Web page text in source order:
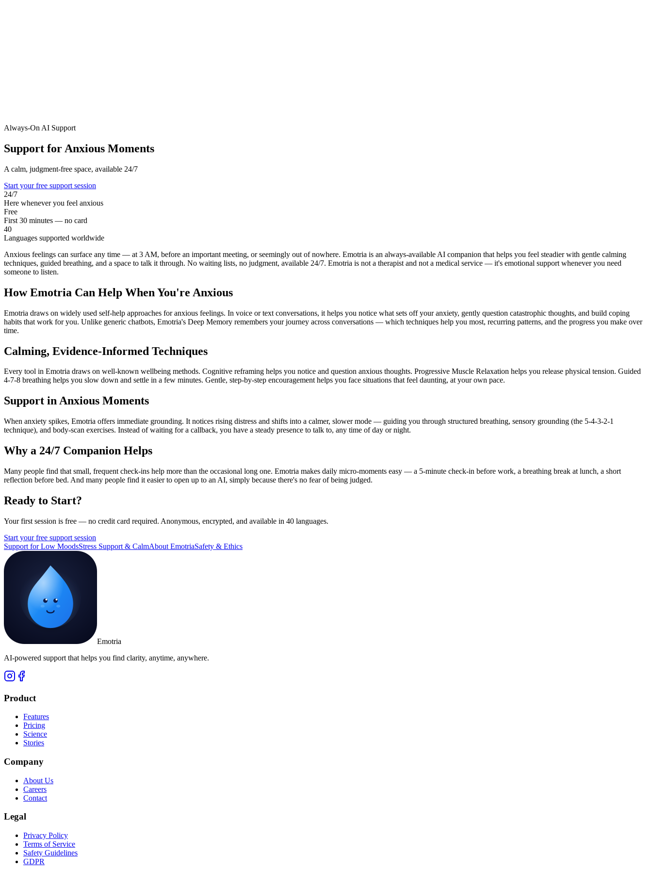
Always-On AI Support
Support for Anxious Moments
A calm, judgment-free space, available 24/7
Start your free support session
24/7
Here whenever you feel anxious
Free
First 30 minutes — no card
40
Languages supported worldwide
Anxious feelings can surface any time — at 3 AM, before an important meeting, or seemingly out of nowhere. Emotria is an always-available AI companion that helps you feel steadier with gentle calming
techniques, guided breathing, and a space to talk it through. No waiting lists, no judgment, available 24/7. Emotria is not a therapist and not a medical service — it's emotional support whenever you need
someone to listen.
How Emotria Can Help When You're Anxious
Emotria draws on widely used self-help approaches for anxious feelings. In voice or text conversations, it helps you notice what sets off your anxiety, gently question catastrophic thoughts, and build coping
habits that work for you. Unlike generic chatbots, Emotria's Deep Memory remembers your journey across conversations — which techniques help you most, recurring patterns, and the progress you make over
time.
Calming, Evidence-Informed Techniques
Every tool in Emotria draws on well-known wellbeing methods. Cognitive reframing helps you notice and question anxious thoughts. Progressive Muscle Relaxation helps you release physical tension. Guided
4-7-8 breathing helps you slow down and settle in a few minutes. Gentle, step-by-step encouragement helps you face situations that feel daunting, at your own pace.
Support in Anxious Moments
When anxiety spikes, Emotria offers immediate grounding. It notices rising distress and shifts into a calmer, slower mode — guiding you through structured breathing, sensory grounding (the 5-4-3-2-1
technique), and body-scan exercises. Instead of waiting for a callback, you have a steady presence to talk to, any time of day or night.
Why a 24/7 Companion Helps
Many people find that small, frequent check-ins help more than the occasional long one. Emotria makes daily micro-moments easy — a 5-minute check-in before work, a breathing break at lunch, a short
reflection before bed. And many people find it easier to open up to an AI, simply because there's no fear of being judged.
Ready to Start?
Your first session is free — no credit card required. Anonymous, encrypted, and available in 40 languages.
Start your free support session
Support for Low MoodsStress Support & CalmAbout EmotriaSafety & Ethics
Emotria
AI-powered support that helps you find clarity, anytime, anywhere.
Product
Features
Pricing
Science
Stories
Company
About Us
Careers
Contact
Legal
Privacy Policy
Terms of Service
Safety Guidelines
GDPR